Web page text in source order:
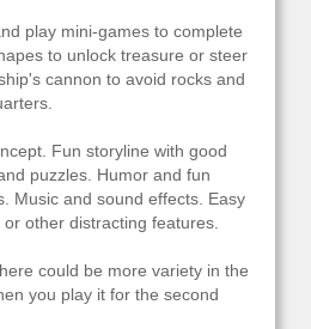
play mini-games to complete
to unlock treasure or steer
cannon to avoid rocks and
Fun storyline with good
puzzles. Humor and fun
Music and sound effects. Easy
other distracting features.
could be more variety in the
you play it for the second